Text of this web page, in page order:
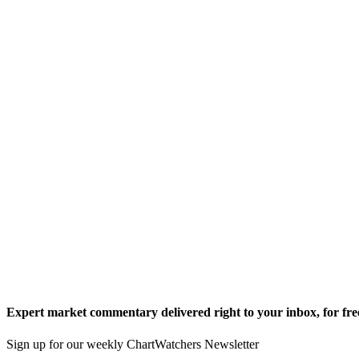
Expert market commentary delivered right to your inbox, for
Sign up for our weekly ChartWatchers Newsletter